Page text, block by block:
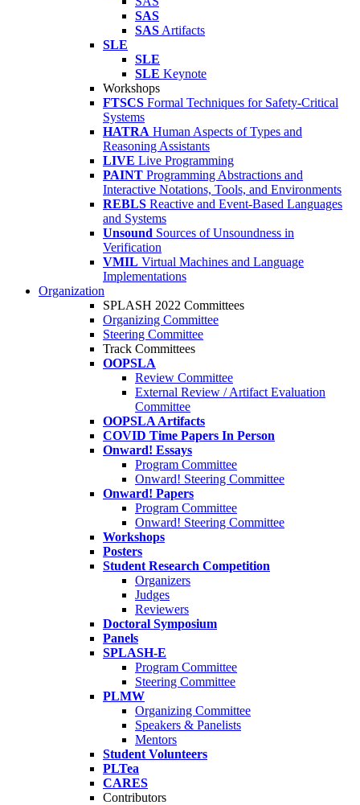
SAS
SAS Artifacts
SLE
SLE
SLE Keynote
Workshops
FTSCS Formal Techniques for Safety-Critical
Systems
HATRA Human Aspects of Types and
Reasoning Assistants
LIVE Live Programming
PAINT Programming Abstractions and
Interactive Notations, Tools, and Environments
REBLS Reactive and Event-Based Languages
and Systems
Unsound Sources of Unsoundness in
Verification
VMIL Virtual Machines and Language
Implementations
Organization
SPLASH 2022 Committees
Organizing Committee
Steering Committee
Track Committees
OOPSLA
Review Committee
External Review / Artifact Evaluation
Committee
OOPSLA Artifacts
COVID Time Papers In Person
Onward! Essays
Program Committee
Onward! Steering Committee
Onward! Papers
Program Committee
Onward! Steering Committee
Workshops
Posters
Student Research Competition
Organizers
Judges
Reviewers
Doctoral Symposium
Panels
SPLASH-E
Program Committee
Steering Committee
PLMW
Organizing Committee
Speakers & Panelists
Mentors
Student Volunteers
PLTea
CARES
Contributors